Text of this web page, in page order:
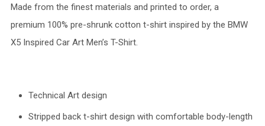
Made from the finest materials and printed to order, a
premium 100% pre-shrunk cotton t-shirt inspired by the BMW
X5 Inspired Car Art Men’s T-Shirt.
Technical Art design
Stripped back t-shirt design with comfortable body-length